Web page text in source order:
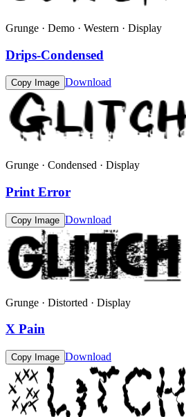
Grunge · Demo · Western · Display
Drips-Condensed
Copy Image Download
Grunge · Condensed · Display
Print Error
Copy Image Download
Grunge · Distorted · Display
X Pain
Copy Image Download